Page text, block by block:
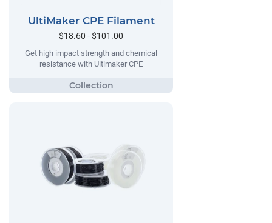
UltiMaker CPE Filament
$18.60 - $101.00
Get high impact strength and chemical
resistance with Ultimaker CPE